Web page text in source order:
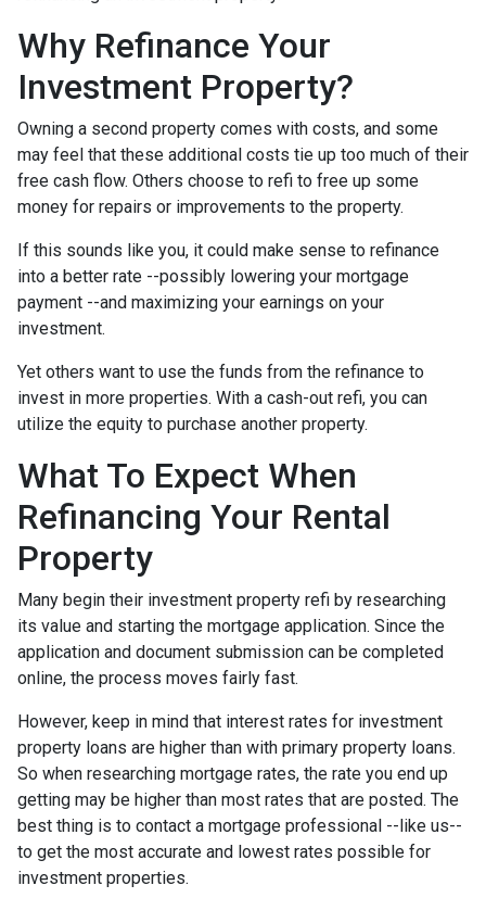
Why Refinance Your
Investment Property?
Owning a second property comes with costs, and some
may feel that these additional costs tie up too much of their
free cash flow. Others choose to refi to free up some
money for repairs or improvements to the property.
If this sounds like you, it could make sense to refinance
into a better rate --possibly lowering your mortgage
payment --and maximizing your earnings on your
investment.
Yet others want to use the funds from the refinance to
invest in more properties. With a cash-out refi, you can
utilize the equity to purchase another property.
What To Expect When
Refinancing Your Rental
Property
Many begin their investment property refi by researching
its value and starting the mortgage application. Since the
application and document submission can be completed
online, the process moves fairly fast.
However, keep in mind that interest rates for investment
property loans are higher than with primary property loans.
So when researching mortgage rates, the rate you end up
getting may be higher than most rates that are posted. The
best thing is to contact a mortgage professional --like us--
to get the most accurate and lowest rates possible for
investment properties.